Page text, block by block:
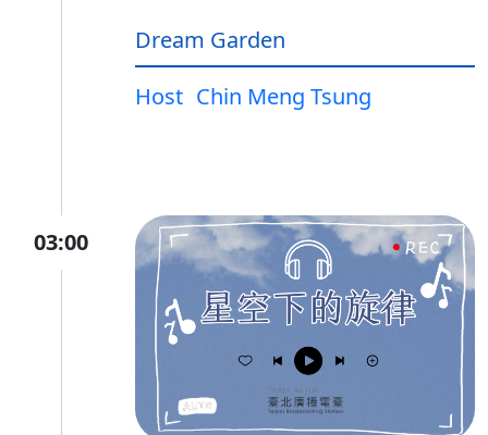
Dream Garden
Host Chin Meng Tsung
03:00